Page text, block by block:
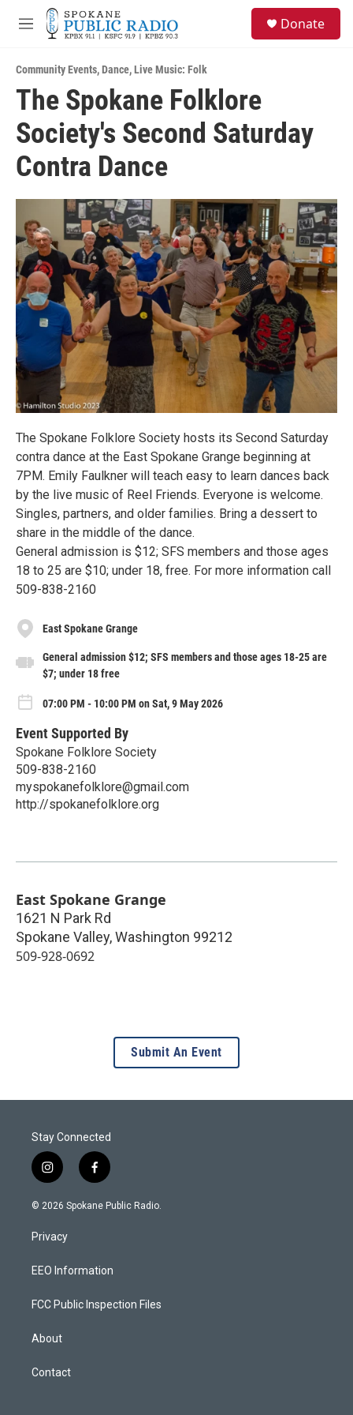
Skip to main content
M
u
Donate
Community Events,Dance,Live Music: Folk
The Spokane Folklore
Society's Second Saturday
Contra Dance
The Spokane Folklore Society hosts its Second Saturday
contra dance at the East Spokane Grange beginning at
7PM. Emily Faulkner will teach easy to learn dances back
by the live music of Reel Friends. Everyone is welcome.
Singles, partners, and older families. Bring a dessert to
share in the middle of the dance.
General admission is $12; SFS members and those ages
18 to 25 are $10; under 18, free. For more information call
509-838-2160
East Spokane Grange
General admission $12; SFS members and those ages 18-25 are
$7; under 18 free
07:00 PM - 10:00 PM on Sat, 9 May 2026
Event Supported By
Spokane Folklore Society
509-838-2160
myspokanefolklore@gmail.com
http://spokanefolklore.org
East Spokane Grange
1621 N Park Rd
Spokane Valley,Washington 99212
509-928-0692
Submit An Event
Stay Connected
i
n
s
a
g
a
f
a
c
k
© 2026 Spokane Public Radio.
Privacy
EEO Information
FCC Public Inspection Files
About
Contact